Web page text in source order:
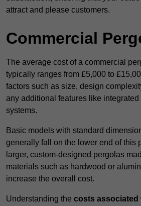
attract and please customers.
Commercial
The average cost of a commercial
typically ranges from £5,000 to
factors such as size, design
any additional features like
systems.
Basic models with standard
generally fall on the lower end of this
larger, custom-designed pergolas
materials such as hardwood or
increase the overall cost.
Understanding the costs associated